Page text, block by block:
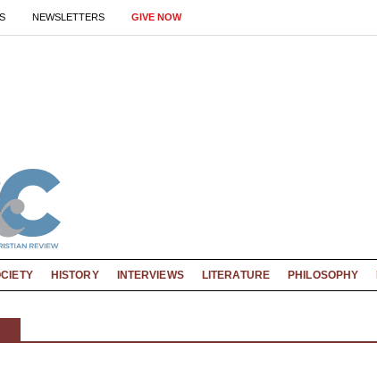
NEWSLETTERS GIVE NOW
HISTORY INTERVIEWS LITERATURE PHILOSOPHY